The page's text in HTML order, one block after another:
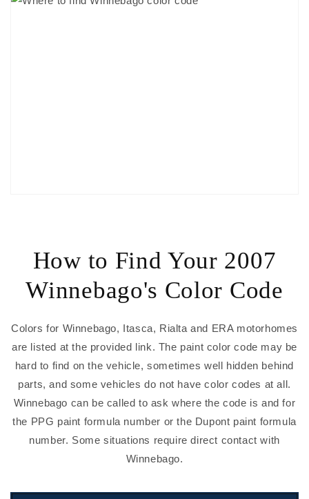
How to Find Your 2007
Winnebago's Color Code
Colors for Winnebago, Itasca, Rialta and ERA motorhomes
are listed at the provided link. The paint color code may be
hard to find on the vehicle, sometimes well hidden behind
parts, and some vehicles do not have color codes at all.
Winnebago can be called to ask where the code is and for
the PPG paint formula number or the Dupont paint formula
number. Some situations require direct contact with
Winnebago.